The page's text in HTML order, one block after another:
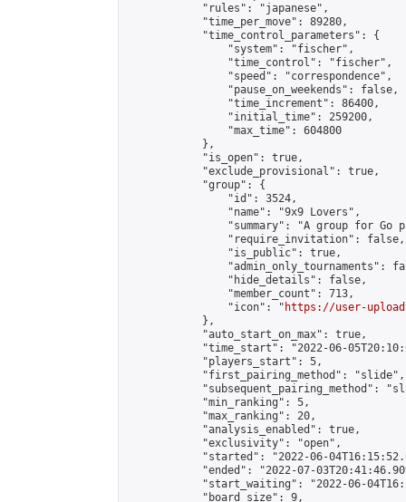
            "rules": "japanese",
            "time_per_move": 89280,
            "time_control_parameters": {
                "system": "fischer",
                "time_control": "fischer",
                "speed": "correspondence",
                "pause_on_weekends": false,
                "time_increment": 86400,
                "initial_time": 259200,
                "max_time": 604800
            },
            "is_open": true,
            "exclude_provisional": true,
            "group": {
                "id": 3524,
                "name": "9x9 Lovers",
"summary": "A group for Go
                "require_invitation": false,
                "is_public": true,
"admin_only_tournaments":
                "hide_details": false,
                "member_count": 713,
                "icon": "
https://user-
            },
            "auto_start_on_max": true,
"time_start": "2022-06-
            "players_start": 5,
            "first_pairing_method": "slide",
"subsequent_pairing_method":
            "min_ranking": 5,
            "max_ranking": 20,
            "analysis_enabled": true,
            "exclusivity": "open",
"started": "2022-06-
"ended": "2022-07-
"start_waiting": "2022-06-
            "board_size": 9,